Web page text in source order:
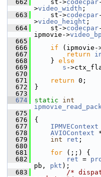
  662
st->codecpar
>video_width ;
  663
st->codecpar
>video_height ;
  664
st->codecpar
ipmovie->
  665
  666
if (ipmovie-
  667
return
  668
} else
  669
s -
  670
  671
return 0;
  672
}
  673
  674
static
int
  675
  676
{
  677
IPMVEContext
  678
AVIOContext
  679
int ret ;
  680
  681
for (;;) {
  682
ret =
pb, pkt );
  683
/*